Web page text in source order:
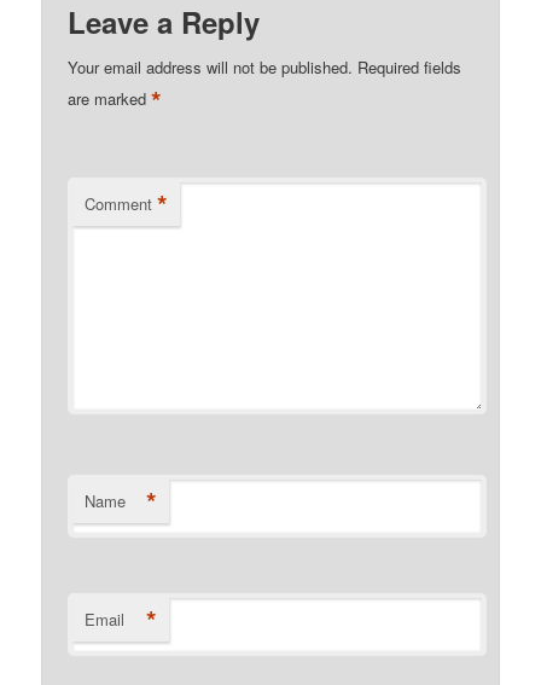
Leave a Reply
Your email address will not be published. Required fields
are marked*
Comment *
Name *
Email *